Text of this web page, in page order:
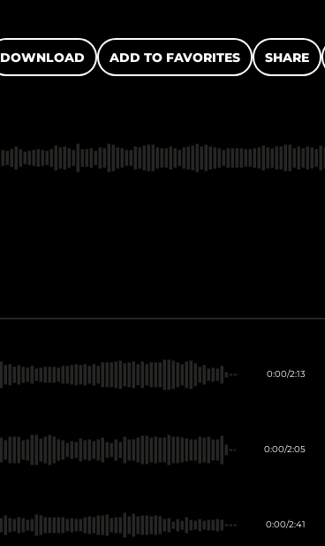
DOWNLOAD ADD TO FAVORITES SHARE
0:00/2:13
0:00/2:05
0:00/2:41